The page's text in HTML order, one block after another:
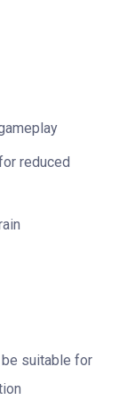
reduced
suitable for